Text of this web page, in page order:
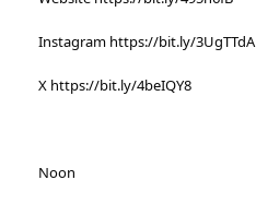
Instagram https://bit.ly/3UgTTdA
X https://bit.ly/4beIQY8
Noon